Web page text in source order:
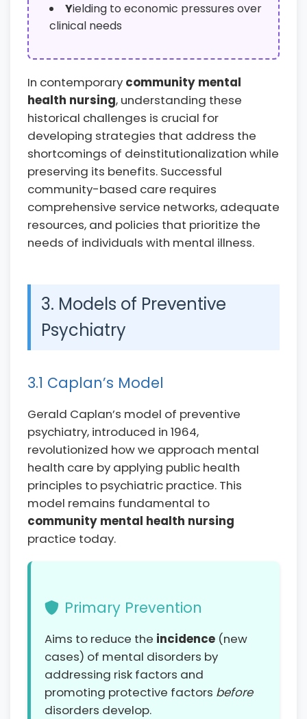
Yielding to economic pressures over
clinical needs
In contemporary community mental
health nursing, understanding these
historical challenges is crucial for
developing strategies that address the
shortcomings of deinstitutionalization while
preserving its benefits. Successful
community-based care requires
comprehensive service networks, adequate
resources, and policies that prioritize the
needs of individuals with mental illness.
3. Models of Preventive
Psychiatry
3.1 Caplan’s Model
Gerald Caplan’s model of preventive
psychiatry, introduced in 1964,
revolutionized how we approach mental
health care by applying public health
principles to psychiatric practice. This
model remains fundamental to
community mental health nursing
practice today.
Primary Prevention
Aims to reduce the incidence (new
cases) of mental disorders by
addressing risk factors and
promoting protective factors before
disorders develop.